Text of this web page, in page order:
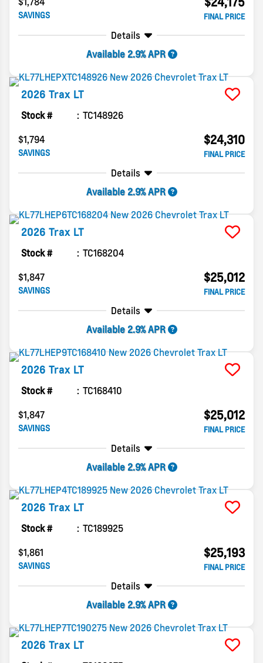
SAVINGS FINAL PRICE
Details
Available 2.9% APR
2026 Trax LT
Stock #
TC148926
$1,794
SAVINGS
$24,310
FINAL PRICE
Details
Available 2.9% APR
2026 Trax LT
Stock #
TC168204
$1,847
SAVINGS
$25,012
FINAL PRICE
Details
Available 2.9% APR
2026 Trax LT
Stock #
TC168410
$1,847
SAVINGS
$25,012
FINAL PRICE
Details
Available 2.9% APR
2026 Trax LT
Stock #
TC189925
$1,861
SAVINGS
$25,193
FINAL PRICE
Details
Available 2.9% APR
2026 Trax LT